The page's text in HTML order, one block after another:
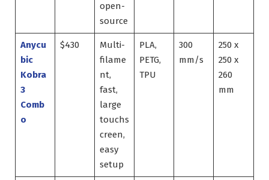
open-
source
Anycu
bic
Kobra
3
Comb
o
$430
Multi-
filame
nt,
fast,
large
touchs
creen,
easy
setup
PLA,
PETG,
TPU
300
mm/s
250 x
250 x
260
mm